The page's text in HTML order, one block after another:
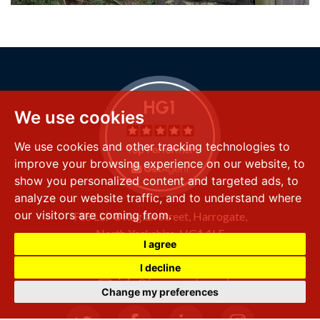
We use cookies
We use cookies and other tracking technologies to
improve your browsing experience on our website, to
show you personalized content and targeted ads, to
analyze our website traffic, and to understand where
our visitors are coming from.
I agree
I decline
Change my preferences
FSS LLP8 Raglan Street, Harrogate,
North Yorkshire,HG1 1LE
+44 (0) 1423 501 211
info@fssproperty.co.uk